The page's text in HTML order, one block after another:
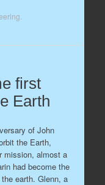
first
Earth
of John
the Earth,
mission, almost a
had become the
earth. Glenn, a